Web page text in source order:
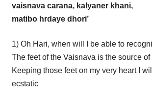
vaisnava carana, kalyaner khani,
matibo hrdaye dhori’
1) Oh Hari, when will I be able to
The feet of the Vaisnava is the source
Keeping those feet on my very heart I
ecstatic